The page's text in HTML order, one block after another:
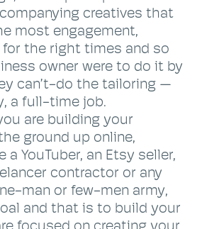
creatives that
most engagement,
the right times and so
owner were to do it by
can’t-do the tailoring —
a full-time job.
are building your
ground up online,
a YouTuber, an Etsy seller,
contractor or any
man or few-men army,
and that is to build your